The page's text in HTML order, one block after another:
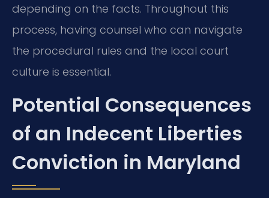
depending on the facts. Throughout this
process, having counsel who can navigate
the procedural rules and the local court
culture is essential.
Potential Consequences
of an Indecent Liberties
Conviction in Maryland